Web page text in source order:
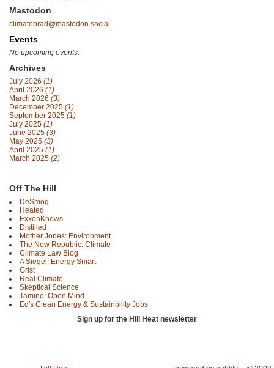
Mastodon
climatebrad@mastodon.social
Events
No upcoming events.
Archives
July 2026 (1)
April 2026 (1)
March 2026 (3)
December 2025 (1)
September 2025 (1)
July 2025 (1)
June 2025 (3)
May 2025 (3)
April 2025 (1)
March 2025 (2)
Off The Hill
DeSmog
Heated
ExxonKnews
Distilled
Mother Jones: Environment
The New Republic: Climate
Climate Law Blog
A Siegel: Energy Smart
Grist
Real Climate
Skeptical Science
Tamino: Open Mind
Ed's Clean Energy & Sustainbility Jobs
Sign up for the Hill Heat newsletter